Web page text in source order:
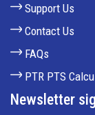
Support Us
Contact Us
FAQs
PTR PTS
Newsletter